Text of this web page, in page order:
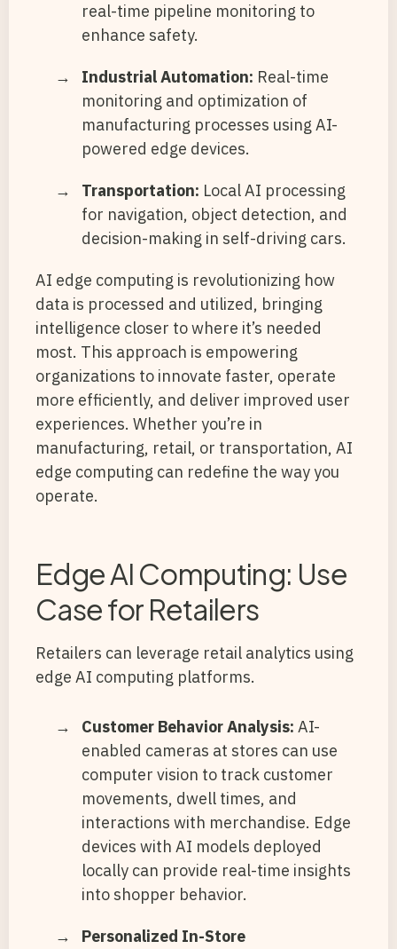
real-time pipeline monitoring to
enhance safety.
Industrial Automation: Real-time
monitoring and optimization of
manufacturing processes using AI-
powered edge devices.
Transportation: Local AI processing
for navigation, object detection, and
decision-making in self-driving cars.
AI edge computing is revolutionizing how
data is processed and utilized, bringing
intelligence closer to where it’s needed
most. This approach is empowering
organizations to innovate faster, operate
more efficiently, and deliver improved user
experiences. Whether you’re in
manufacturing, retail, or transportation, AI
edge computing can redefine the way you
operate.
Edge AI Computing: Use
Case for Retailers
Retailers can leverage retail analytics using
edge AI computing platforms.
Customer Behavior Analysis: AI-
enabled cameras at stores can use
computer vision to track customer
movements, dwell times, and
interactions with merchandise. Edge
devices with AI models deployed
locally can provide real-time insights
into shopper behavior.
Personalized In-Store